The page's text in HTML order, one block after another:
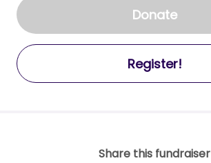
Donate
Register!
Share this fundraiser